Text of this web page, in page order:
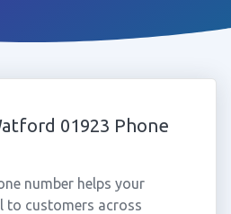
01923 Phone
number helps your
to customers across